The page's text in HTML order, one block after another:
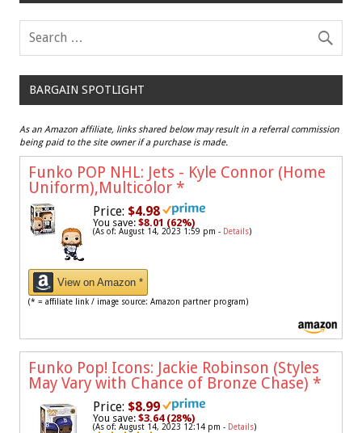
BARGAIN SPOTLIGHT
As an Amazon affiliate, links shared below may result in a referral commission
being paid to the site owner if a purchase is made.
Funko POP NHL: Jets - Kyle Connor (Home
Uniform),Multicolor *
Price: $4.98
You save: $8.01 (62%)
(As of: August 14, 2023 1:59 pm - Details)
View on Amazon *
(* = affiliate link / image source: Amazon partner program)
Funko Pop! Icons: Jackie Robinson (Styles
May Vary with Chance of Bronze Chase) *
Price: $8.99
You save: $3.64 (28%)
(As of: August 14, 2023 12:14 pm - Details)